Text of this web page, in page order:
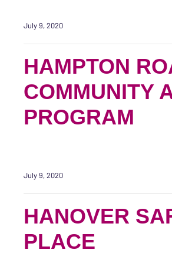
July 9, 2020
HAMPTON
COMMUNITY
PROGRAM
July 9, 2020
HANOVER
PLACE